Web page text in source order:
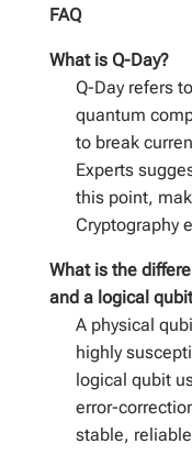
FAQ
What is Q-Day?
Q-Day refers
quantum
to break
Experts
this point,
Cryptography
What is the
and a logical
A physical
highly
logical qubit
error-
stable,